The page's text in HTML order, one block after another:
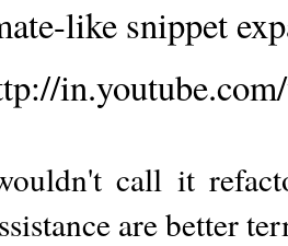
like snippet
call it
are better